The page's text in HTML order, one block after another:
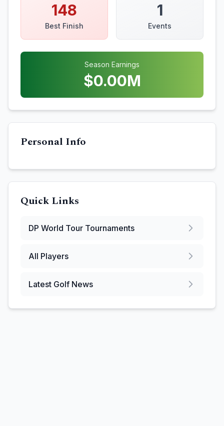
148
Best Finish
1
Events
Season Earnings
$0.00M
Personal Info
Quick Links
DP World Tour Tournaments
All Players
Latest Golf News